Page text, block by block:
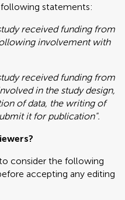
statements:
received funding from
involvement with
received funding from
in the study design,
of data, the writing of
it for publication".
consider the following
accepting any editing